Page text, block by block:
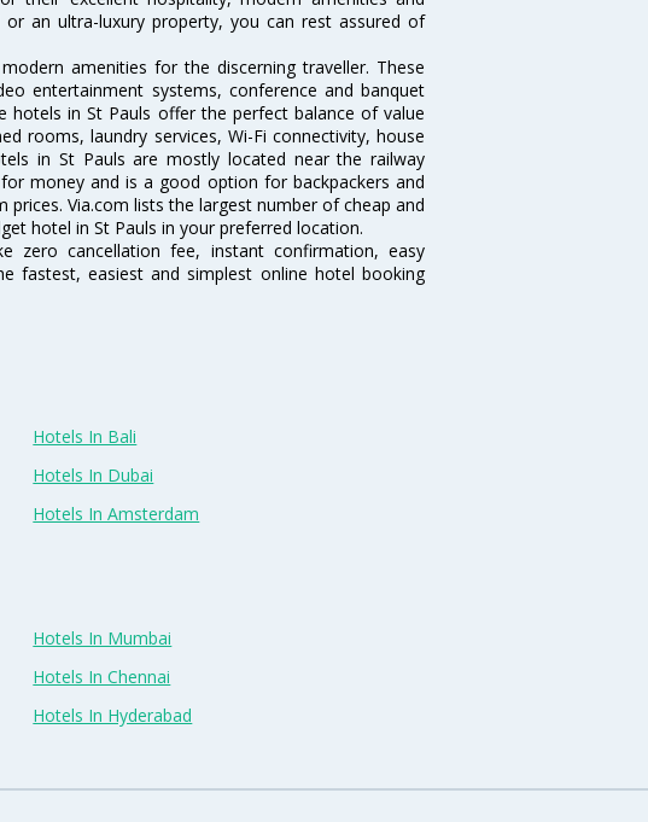
an ultra-luxury property, you can rest assured of
amenities for the discerning traveller. These
entertainment systems, conference and banquet
hotels in St Pauls offer the perfect balance of value
rooms, laundry services, Wi-Fi connectivity, house
in St Pauls are mostly located near the railway
money and is a good option for backpackers and
Via.com lists the largest number of cheap and
hotel in St Pauls in your preferred location.
zero cancellation fee, instant confirmation, easy
fastest, easiest and simplest online hotel booking
Hotels In Bali
Hotels In Dubai
Hotels In Amsterdam
Hotels In Mumbai
Hotels In Chennai
Hotels In Hyderabad